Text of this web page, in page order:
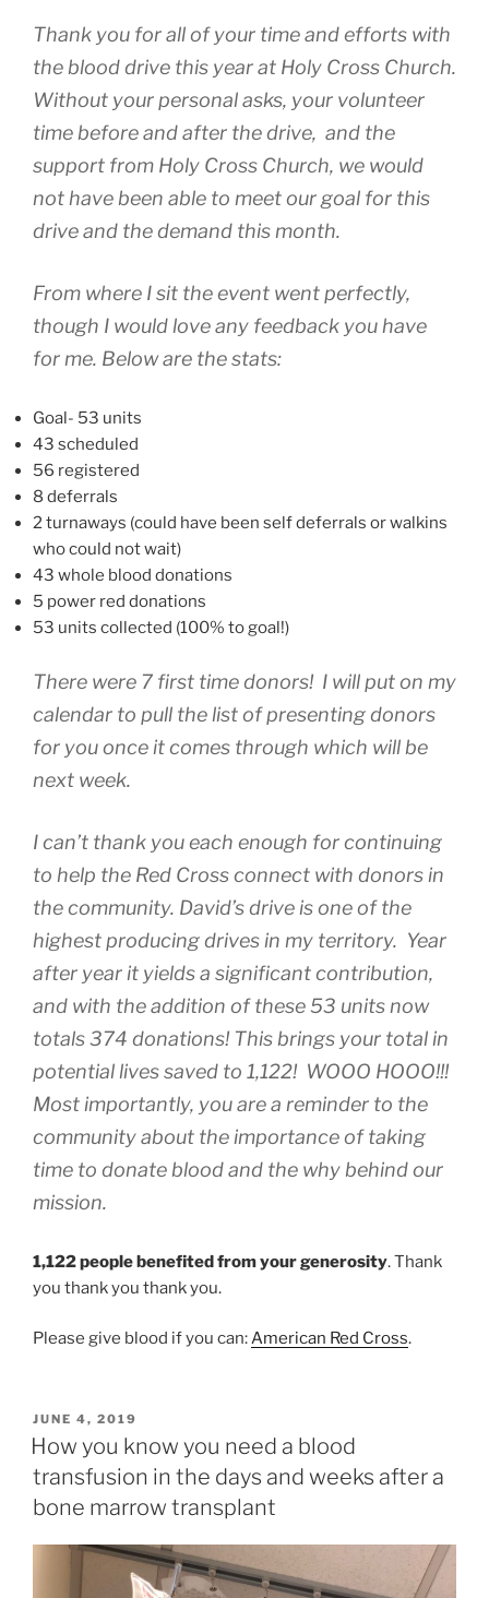
Thank you for all of your time and efforts with
the blood drive this year at Holy Cross Church.
Without your personal asks, your volunteer
time before and after the drive, and the
support from Holy Cross Church, we would
not have been able to meet our goal for this
drive and the demand this month.
From where I sit the event went perfectly,
though I would love any feedback you have
for me. Below are the stats:
Goal- 53 units
43 scheduled
56 registered
8 deferrals
2 turnaways (could have been self deferrals or walkins
who could not wait)
43 whole blood donations
5 power red donations
53 units collected (100% to goal!)
There were 7 first time donors! I will put on my
calendar to pull the list of presenting donors
for you once it comes through which will be
next week.
I can’t thank you each enough for continuing
to help the Red Cross connect with donors in
the community. David’s drive is one of the
highest producing drives in my territory. Year
after year it yields a significant contribution,
and with the addition of these 53 units now
totals 374 donations! This brings your total in
potential lives saved to 1,122! WOOO HOOO!!!
Most importantly, you are a reminder to the
community about the importance of taking
time to donate blood and the why behind our
mission.
1,122 people benefited from your generosity. Thank
you thank you thank you.
Please give blood if you can:American Red Cross.
POSTED
ON
JUNE 4, 2019
How you know you need a blood
transfusion in the days and weeks after a
bone marrow transplant